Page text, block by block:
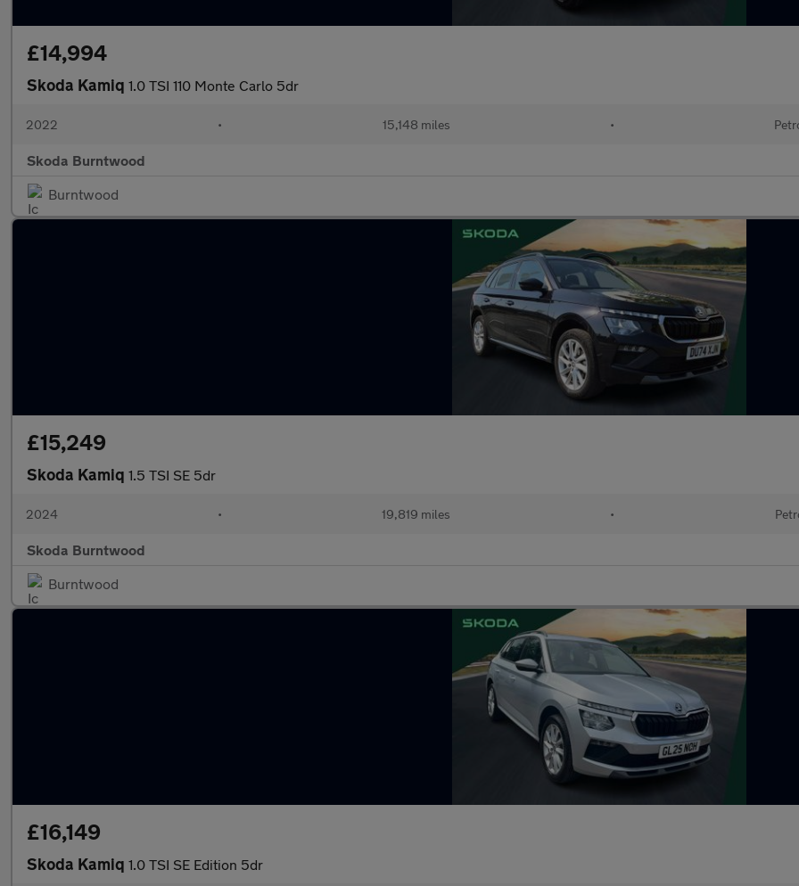
£14,994
Skoda Kamiq 1.0 TSI 110 Monte Carlo 5dr
2022 • 15,148 miles •
Skoda Burntwood
Burntwood
£15,249
Skoda Kamiq 1.5 TSI SE 5dr
2024 • 19,819 miles •
Skoda Burntwood
Burntwood
£16,149
Skoda Kamiq 1.0 TSI SE Edition 5dr